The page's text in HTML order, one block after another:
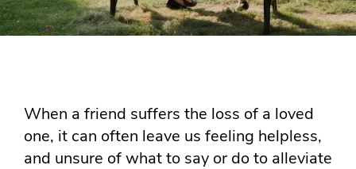
When a friend suffers the loss of a loved
one, it can often leave us feeling helpless,
and unsure of what to say or do to alleviate